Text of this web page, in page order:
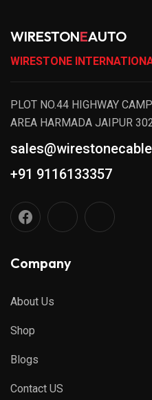
WIRESTONEAUTO
WIRESTONE
PLOT NO.44 HIGHWAY
AREA HARMADA JAIPUR
+91 9116133357
Company
About Us
Shop
Blogs
Contact US